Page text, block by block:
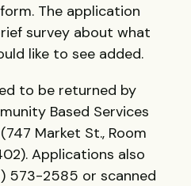
The application
survey about what
like to see added.
to be returned by
Based Services
Market St., Room
Applications also
573-2585 or scanned